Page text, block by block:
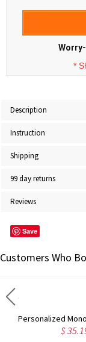
*
Description
Instruction
Shipping
99 day returns
Reviews
Save
Customers Who
$